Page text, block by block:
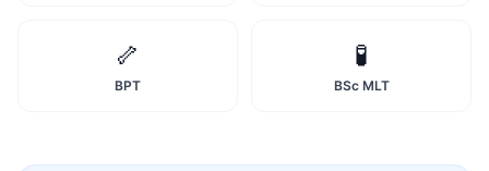
🦴
BPT
🧪
BSc MLT